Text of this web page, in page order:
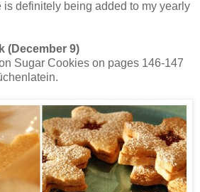
is definitely being added to my yearly
(December 9)
Sugar Cookies on pages 146-147